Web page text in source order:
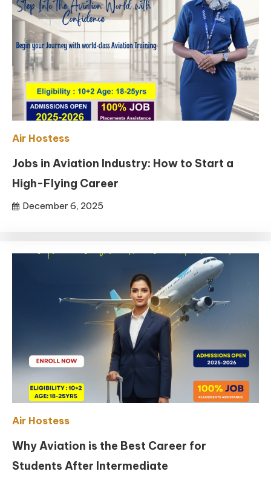
Air Hostess
Jobs in Aviation Industry: How to Start a
High-Flying Career
December 6, 2025
Air Hostess
Why Aviation is the Best Career for
Students After Intermediate